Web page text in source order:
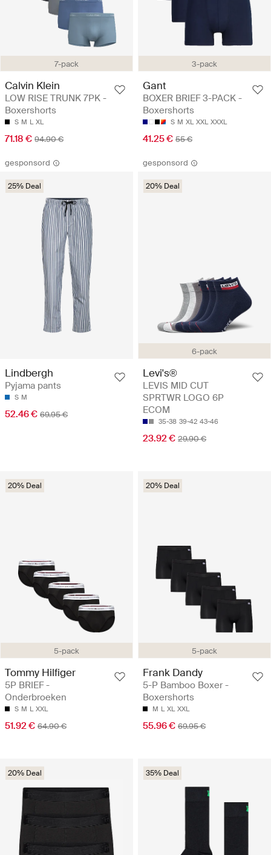
7-pack
Calvin Klein
LOW RISE TRUNK 7PK -
Boxershorts
S M L XL
71.18 € 94.90 €
3-pack
Gant
BOXER BRIEF 3-PACK -
Boxershorts
S M XL XXL XXXL
41.25 € 55 €
gesponsord
25% Deal
Lindbergh
Pyjama pants
S M
52.46 € 69.95 €
gesponsord
6-pack
20% Deal
Levi's®
LEVIS MID CUT
SPRTWR LOGO 6P
ECOM
35-38 39-42 43-46
23.92 € 29.90 €
5-pack
20% Deal
Tommy Hilfiger
5P BRIEF -
Onderbroeken
S M L XXL
51.92 € 64.90 €
5-pack
20% Deal
Frank Dandy
5-P Bamboo Boxer -
Boxershorts
M L XL XXL
55.96 € 69.95 €
20% Deal 35% Deal